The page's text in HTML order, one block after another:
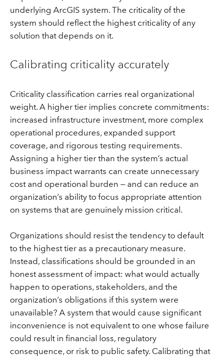
underlying ArcGIS system. The criticality of the
system should reflect the highest criticality of any
solution that depends on it.
Calibrating criticality accurately
Criticality classification carries real organizational
weight. A higher tier implies concrete commitments:
increased infrastructure investment, more complex
operational procedures, expanded support
coverage, and rigorous testing requirements.
Assigning a higher tier than the system’s actual
business impact warrants can create unnecessary
cost and operational burden — and can reduce an
organization’s ability to focus appropriate attention
on systems that are genuinely mission critical.
Organizations should resist the tendency to default
to the highest tier as a precautionary measure.
Instead, classifications should be grounded in an
honest assessment of impact: what would actually
happen to operations, stakeholders, and the
organization’s obligations if this system were
unavailable? A system that would cause significant
inconvenience is not equivalent to one whose failure
could result in financial loss, regulatory
consequence, or risk to public safety. Calibrating that